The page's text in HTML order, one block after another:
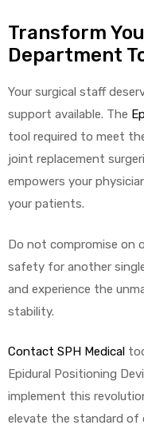
Transform
Department
Your surgical staff
support available. The
tool required to meet
joint replacement
empowers your
your patients.
Do not compromise on
safety for another
and experience the
stability.
Contact SPH Medical
Epidural Positioning
implement this
elevate the standard of